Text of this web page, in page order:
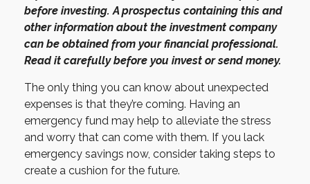
before investing. A prospectus containing this and
other information about the investment company
can be obtained from your financial professional.
Read it carefully before you invest or send money.
The only thing you can know about unexpected
expenses is that they’re coming. Having an
emergency fund may help to alleviate the stress
and worry that can come with them. If you lack
emergency savings now, consider taking steps to
create a cushion for the future.